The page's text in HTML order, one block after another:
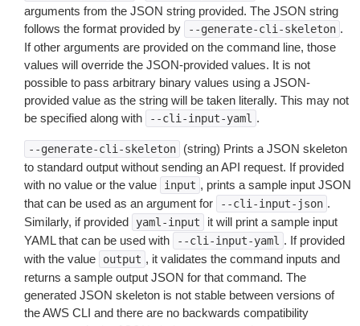
arguments from the JSON string provided. The JSON string
follows the format provided by
--generate-cli-skeleton .
If other arguments are provided on the command line, those
values will override the JSON-provided values. It is not
possible to pass arbitrary binary values using a JSON-
provided value as the string will be taken literally. This may not
be specified along with
--cli-input-yaml .
--generate-cli-skeleton
(string) Prints a JSON skeleton
to standard output without sending an API request. If provided
with no value or the value
input , prints a sample input JSON
that can be used as an argument for
--cli-input-json .
Similarly, if provided
yaml-input
it will print a sample input
YAML that can be used with
--cli-input-yaml . If provided
with the value
output , it validates the command inputs and
returns a sample output JSON for that command. The
generated JSON skeleton is not stable between versions of
the AWS CLI and there are no backwards compatibility